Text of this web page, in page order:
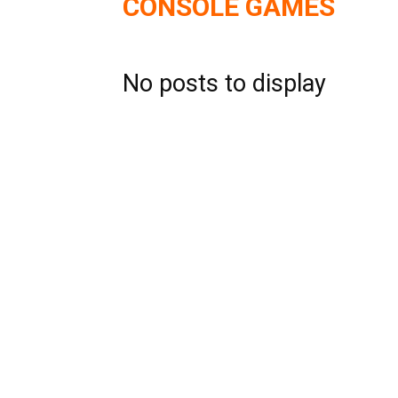
CONSOLE GAMES
No posts to display